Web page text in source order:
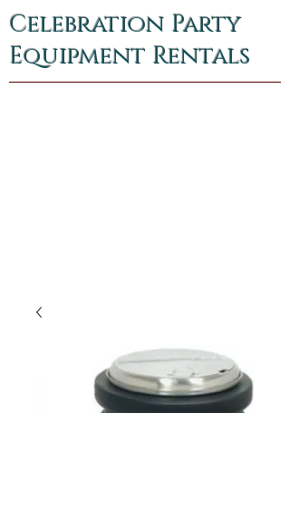
Celebration Party
Equipment Rentals